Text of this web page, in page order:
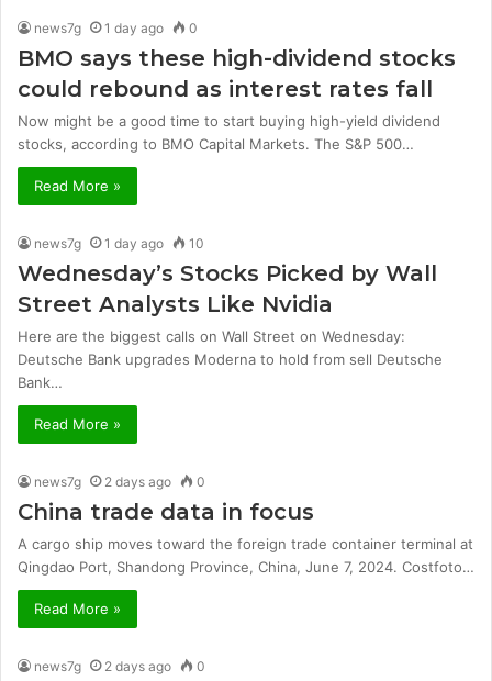
news7g 1 day ago 0
BMO says these high-dividend stocks
could rebound as interest rates fall
Now might be a good time to start buying high-yield dividend
stocks, according to BMO Capital Markets. The S&P 500…
Read More »
news7g 1 day ago 10
Wednesday’s Stocks Picked by Wall
Street Analysts Like Nvidia
Here are the biggest calls on Wall Street on Wednesday:
Deutsche Bank upgrades Moderna to hold from sell Deutsche
Bank…
Read More »
news7g 2 days ago 0
China trade data in focus
A cargo ship moves toward the foreign trade container terminal at
Qingdao Port, Shandong Province, China, June 7, 2024. Costfoto…
Read More »
news7g 2 days ago 0